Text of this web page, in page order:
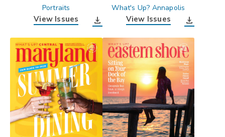
Portraits
View Issues download
What's Up? Annapolis
View Issues download